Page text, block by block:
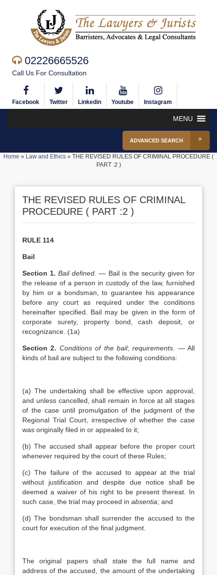
02226665526
Call Us For Consultation
Facebook Twitter Linkedin Youtube Instagram
MENU
ADVANCED SEARCH
Home » Law and Ethics » THE REVISED RULES OF CRIMINAL PROCEDURE (
PART :2 )
THE REVISED RULES OF CRIMINAL
PROCEDURE ( PART :2 )
RULE 114
Bail
Section 1. Bail defined . — Bail is the security given for
the release of a person in custody of the law, furnished
by him or a bondsman, to guarantee his appearance
before any court as required under the conditions
hereinafter specified. Bail may be given in the form of
corporate surety, property bond, cash deposit, or
recognizance. (1a)
Section 2. Conditions of the bail;requirements . — All
kinds of bail are subject to the following conditions:
(a) The undertaking shall be effective upon approval,
and unless cancelled, shall remain in force at all stages
of the case until promulgation of the judgment of the
Regional Trial Court, irrespective of whether the case
was originally filed in or appealed to it;
(b) The accused shall appear before the proper court
whenever required by the court of these Rules;
(c) The failure of the accused to appear at the trial
without justification and despite due notice shall be
deemed a waiver of his right to be present thereat. In
such case, the trial may proceed in absentia; and
(d) The bondsman shall surrender the accused to the
court for execution of the final judgment.
The original papers shall state the full name and
address of the accused, the amount of the undertaking